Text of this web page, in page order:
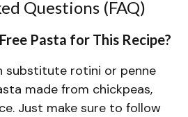
Questions (FAQ)
Pasta for This Recipe?
substitute rotini or penne
made from chickpeas,
Just make sure to follow